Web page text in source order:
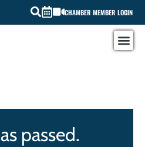
CHAMBER MEMBER LOGIN
passed.